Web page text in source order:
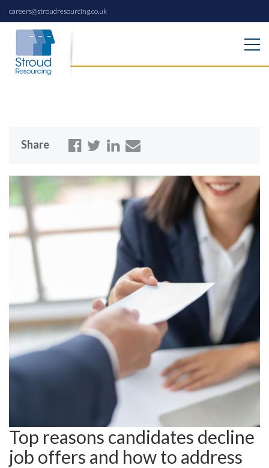
careers@stroudresourcing.co.uk
Share
Top reasons candidates decline
job offers and how to address